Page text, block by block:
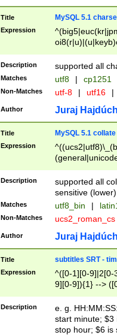
Title MySQL 5.1
Expression
Description supported all
Matches utf8 | cp1251
Non-Matches utf-8 | utf16 |
Author Juraj
Title MySQL 5.1 collate
Expression
Description
supported all
sensitive (lower)
Matches utf8_bin |
Non-Matches ucs2_roman_cs
Author Juraj
Title subtitles SRT -
Expression
^([0-1][0-9]|2[0-
9][0-9]){1} -->
{1},([0-9][0-
Description
e. g.
start minute; $3
stop hour; $6 is